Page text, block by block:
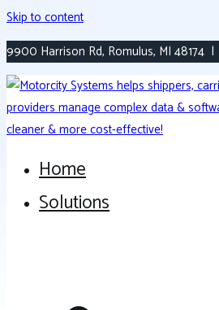
Skip to content
9900 Harrison Rd, Romulus, MI 48174
Motorcity Systems
Versatile, Modern
Home
Solutions